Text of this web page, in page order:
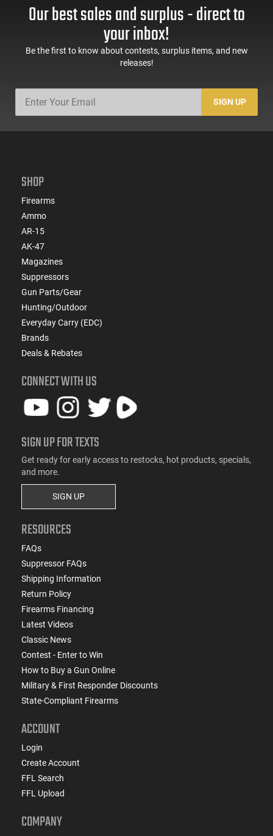
Our best sales and surplus - direct to
your inbox!
Be the first to know about contests, surplus items, and new
releases!
SIGN UP
SHOP
Firearms
Ammo
AR-15
AK-47
Magazines
Suppressors
Gun Parts/Gear
Hunting/Outdoor
Everyday Carry (EDC)
Brands
Deals & Rebates
CONNECT WITH US
SIGN UP FOR TEXTS
Get ready for early access to restocks, hot products, specials,
and more.
SIGN UP
RESOURCES
FAQs
Suppressor FAQs
Shipping Information
Return Policy
Firearms Financing
Latest Videos
Classic News
Contest - Enter to Win
How to Buy a Gun Online
Military & First Responder Discounts
State-Compliant Firearms
ACCOUNT
Login
Create Account
FFL Search
FFL Upload
COMPANY